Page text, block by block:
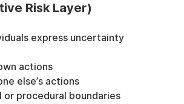
Risk Layer)
express uncertainty
actions
else’s actions
or procedural boundaries